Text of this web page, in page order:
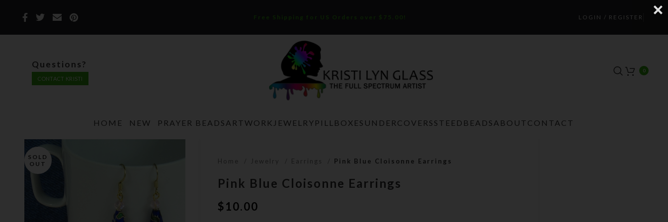
Free Shipping for US Orders over $75.00! LOGIN / REGISTER
Questions?
CONTACT KRISTI
0
HOME NEW PRAYER BEADS ARTWORK JEWELRY PILLBOXES UNDERCOVERS STEEDBEADS ABOUT CONTACT
SOLD
OUT
Home Jewelry Earrings Pink Blue Cloisonne Earrings
Pink Blue Cloisonne Earrings
$10.00